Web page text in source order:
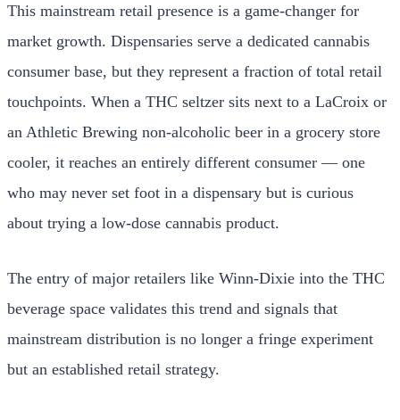
This mainstream retail presence is a game-changer for
market growth. Dispensaries serve a dedicated cannabis
consumer base, but they represent a fraction of total retail
touchpoints. When a THC seltzer sits next to a LaCroix or
an Athletic Brewing non-alcoholic beer in a grocery store
cooler, it reaches an entirely different consumer — one
who may never set foot in a dispensary but is curious
about trying a low-dose cannabis product.
The entry of major retailers like Winn-Dixie into the THC
beverage space validates this trend and signals that
mainstream distribution is no longer a fringe experiment
but an established retail strategy.